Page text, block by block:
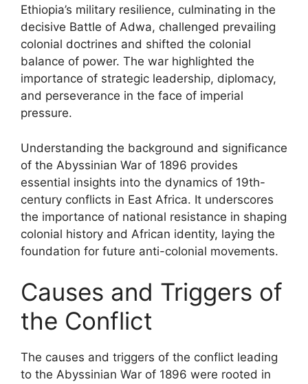
Ethiopia’s military resilience, culminating in the
decisive Battle of Adwa, challenged prevailing
colonial doctrines and shifted the colonial
balance of power. The war highlighted the
importance of strategic leadership, diplomacy,
and perseverance in the face of imperial
pressure.
Understanding the background and significance
of the Abyssinian War of 1896 provides
essential insights into the dynamics of 19th-
century conflicts in East Africa. It underscores
the importance of national resistance in shaping
colonial history and African identity, laying the
foundation for future anti-colonial movements.
Causes and Triggers of
the Conflict
The causes and triggers of the conflict leading
to the Abyssinian War of 1896 were rooted in